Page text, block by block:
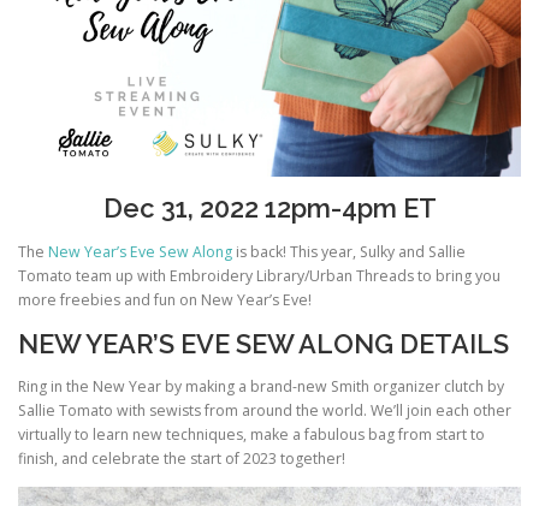
Dec 31, 2022 12pm-4pm ET
The New Year’s Eve Sew Along is back! This year, Sulky and Sallie
Tomato team up with Embroidery Library/Urban Threads to bring you
more freebies and fun on New Year’s Eve!
NEW YEAR’S EVE SEW ALONG DETAILS
Ring in the New Year by making a brand-new Smith organizer clutch by
Sallie Tomato with sewists from around the world. We’ll join each other
virtually to learn new techniques, make a fabulous bag from start to
finish, and celebrate the start of 2023 together!